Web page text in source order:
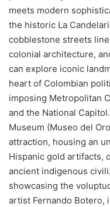
meets modern
the historic La
cobblestone streets
colonial architecture,
can explore iconic
heart of Colombian
imposing Metropolitan
and the National
Museum (Museo del
attraction, housing an
Hispanic gold artifacts,
ancient indigenous
showcasing the
artist Fernando Botero,